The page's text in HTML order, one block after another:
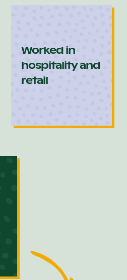
Worked in
hospitality and
retail